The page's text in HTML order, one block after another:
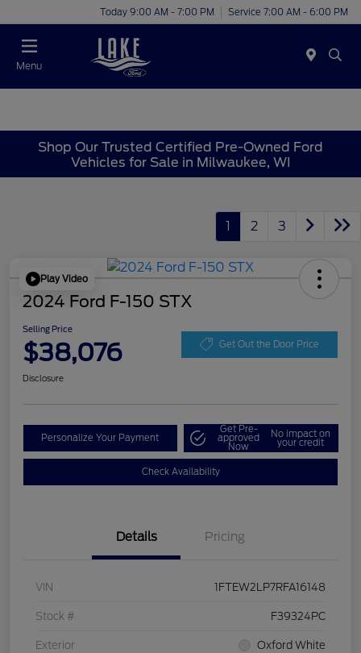
Today 9:00 AM - 7:00 PM Service 7:00 AM - 6:00 PM
Menu
Shop Our Trusted Certified Pre-Owned Ford
Vehicles for Sale in Milwaukee, WI
1 2 3
Play Video
2024 Ford F-150 STX
Selling Price
$38,076 Get Out the Door Price
Disclosure
Personalize Your Payment
Get Pre-
approved
Now
No impact on
your credit
Check Availability
Details Pricing
VIN 1FTEW2LP7RFA16148
Stock # F39324PC
Exterior Oxford White